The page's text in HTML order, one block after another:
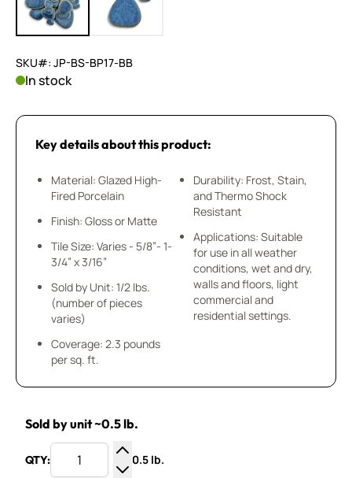
SKU#: JP-BS-BP17-BB
In stock
Key details about this product:
Material: Glazed High-
Fired Porcelain
Finish: Gloss or Matte
Tile Size: Varies - 5/8”- 1-
3/4” x 3/16”
Sold by Unit: 1/2 lbs.
(number of pieces
varies)
Coverage: 2.3 pounds
per sq. ft.
Durability: Frost, Stain,
and Thermo Shock
Resistant
Applications: Suitable
for use in all weather
conditions, wet and dry,
walls and floors, light
commercial and
residential settings.
Sold by unit ~0.5 lb.
QTY:
Increase Quantity
0.5 lb.